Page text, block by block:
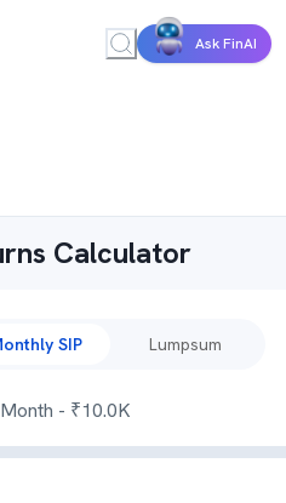
Ask FinAI
Calculator
SIP Lumpsum
- ₹10.0K